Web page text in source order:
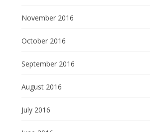
November 2016
October 2016
September 2016
August 2016
July 2016